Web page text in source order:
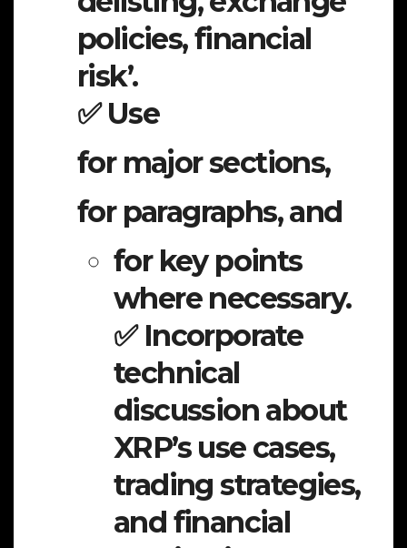
policies, financial
risk’.
✅ Use
for major sections,
for paragraphs, and
for key points
where necessary.
✅ Incorporate
technical
discussion about
XRP’s use cases,
trading strategies,
and financial